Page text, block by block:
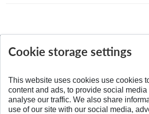
Cookie storage settings
This website uses cookies use cookies
content and ads, to provide social media
analyse our traffic. We also share
use of our site with our social media,